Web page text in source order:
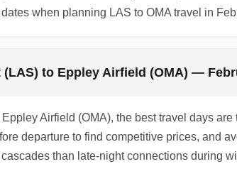
when planning LAS to OMA travel in
to Eppley Airfield (OMA) —
Airfield (OMA), the best travel days
departure to find competitive prices, and
than late-night connections during